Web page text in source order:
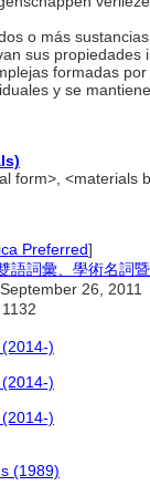
o más
sus
formadas
y se
form>, <materials
Preferred]
語詞彙、學術名詞
September 26, 2011
)
)
)
(1989)